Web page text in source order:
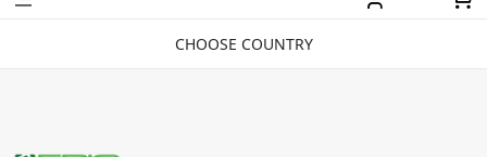
CHOOSE COUNTRY